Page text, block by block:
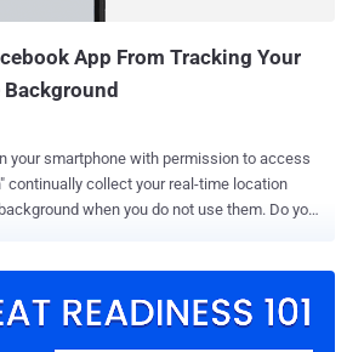
by sharing locati...
App From Tracking Your
your smartphone with permission to access
continually collect your real-time location
when you do not use them. Do you
is a setting called "Location History" in your